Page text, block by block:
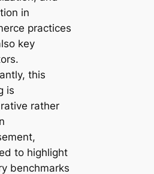
in
practices
key
this
is
rather
to highlight
benchmarks